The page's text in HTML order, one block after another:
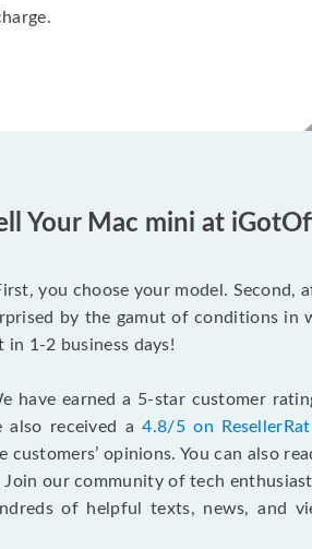
Your Mac mini at
you choose your model.
by the gamut of conditions in
1-2 business days!
have earned a 5-star customer
also received a4.8/5 on
opinions. You can also
Join our community of tech
of helpful texts, news, and